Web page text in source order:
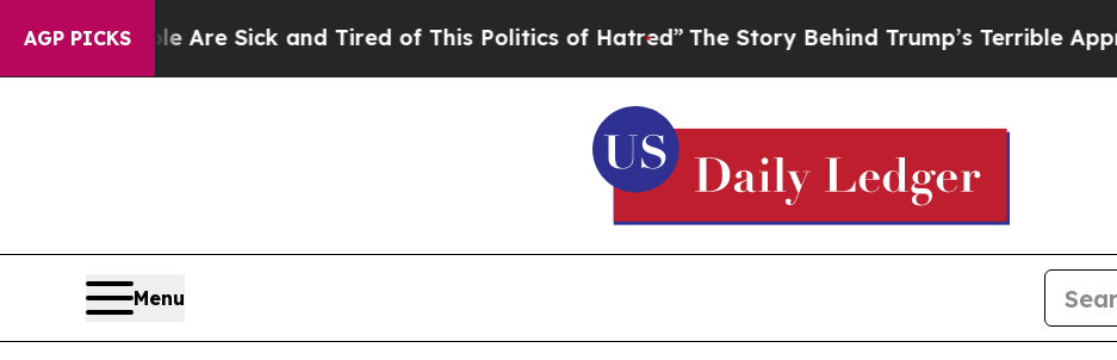
AGP PICKS
Are Sick and Tired of This Politics of Hatred”The Story Behind Trump’s Terrible Approval Rating
Menu